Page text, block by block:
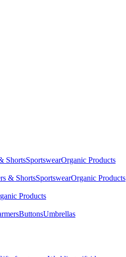
ShortsSportswearOrganic Products
& ShortsSportswearOrganic Products
Products
ButtonsUmbrellas